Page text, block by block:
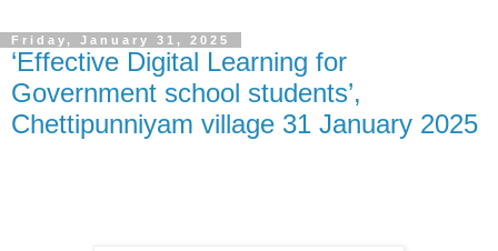
Friday, January 31, 2025
‘Effective Digital Learning for
Government school students’,
Chettipunniyam village 31 January 2025